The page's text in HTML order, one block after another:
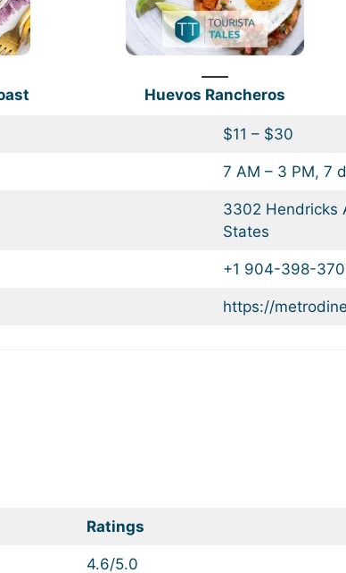
Huevos Rancheros
$11 – $30
7 AM – 3 PM, 7
3302 Hendricks
States
+1 904-398-
https://
Ratings
4.6/5.0